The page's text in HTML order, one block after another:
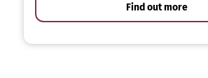
Find out more